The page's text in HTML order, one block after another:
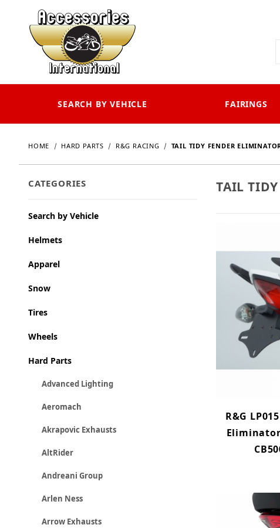
SEARCH BY VEHICLE FAIRINGS
HOME HARD PARTS R&G RACING TAIL TIDY FENDER
CATEGORIES
Search by Vehicle
Helmets
Apparel
Snow
Tires
Wheels
Hard Parts
Advanced Lighting
Aeromach
Akrapovic Exhausts
AltRider
Andreani Group
Arlen Ness
Arrow Exhausts
TAIL
R&G
Eliminator